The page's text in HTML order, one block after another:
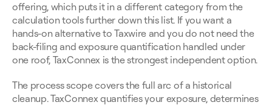
offering, which puts it in a different category from the
calculation tools further down this list. If you want a
hands-on alternative to Taxwire and you do not need the
back-filing and exposure quantification handled under
one roof, TaxConnex is the strongest independent option.
The process scope covers the full arc of a historical
cleanup. TaxConnex quantifies your exposure, determines